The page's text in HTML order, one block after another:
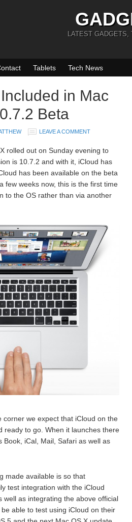
LATEST GADGETS,
Tablets Tech News
in Mac
Beta
LEAVE A COMMENT
rolled out on Sunday evening to
is 10.7.2 and with it, iCloud has
has been available on the beta
few weeks now, this is the first time
to the OS rather than via another
corner we expect that iCloud on the
ready to go. When it launches there
Book, iCal, Mail, Safari as well as
made available is so that
test integration with the iCloud
well as integrating the above official
able to test using iCloud on their